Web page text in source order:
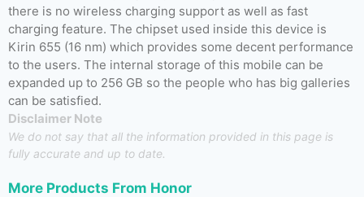
there is no wireless charging support as well as fast
charging feature. The chipset used inside this device is
Kirin 655 (16 nm) which provides some decent performance
to the users. The internal storage of this mobile can be
expanded up to 256 GB so the people who has big galleries
can be satisfied.
Disclaimer Note
We do not say that all the information provided in this page is
fully accurate and up to date.
More Products From Honor